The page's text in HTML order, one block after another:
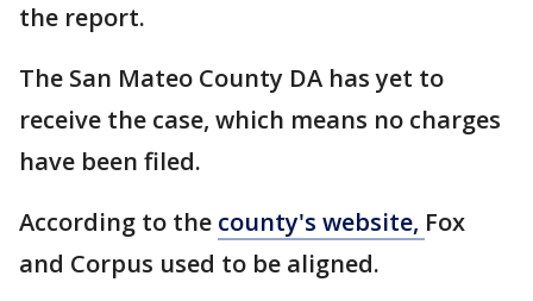
the report.
The San Mateo County DA has yet to
receive the case, which means no charges
have been filed.
According to the county's website, Fox
and Corpus used to be aligned.